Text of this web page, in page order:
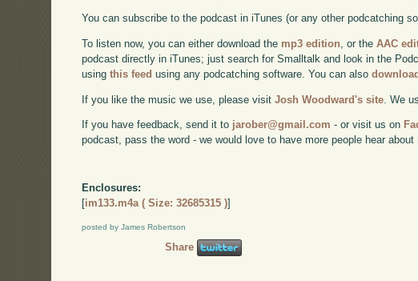
You can subscribe to the podcast in iTunes (or any other podcatching
To listen now, you can either download the mp3 edition , or theAAC
podcast directly in iTunes; just search for Smalltalk and look in the
usingthis feed using any podcatching software. You can also
If you like the music we use, please visitJosh Woodward's site . We
If you have feedback, send it to jarober@gmail.com - or visit us on
podcast, pass the word - we would love to have more people hear about
Enclosures:
[im133.m4a ( Size: 32685315 )]
posted by James Robertson
Share